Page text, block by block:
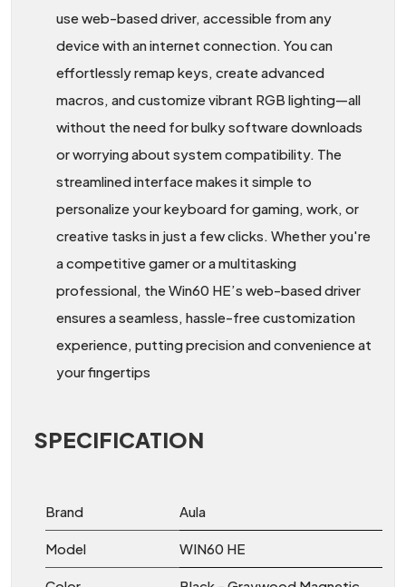
use web-based driver, accessible from any
device with an internet connection. You can
effortlessly remap keys, create advanced
macros, and customize vibrant RGB lighting—all
without the need for bulky software downloads
or worrying about system compatibility. The
streamlined interface makes it simple to
personalize your keyboard for gaming, work, or
creative tasks in just a few clicks. Whether you're
a competitive gamer or a multitasking
professional, the Win60 HE’s web-based driver
ensures a seamless, hassle-free customization
experience, putting precision and convenience at
your fingertips
SPECIFICATION
Brand Aula
Model WIN60 HE